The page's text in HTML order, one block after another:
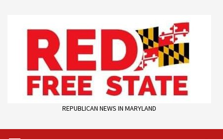
content
REPUBLICAN NEWS IN MARYLAND